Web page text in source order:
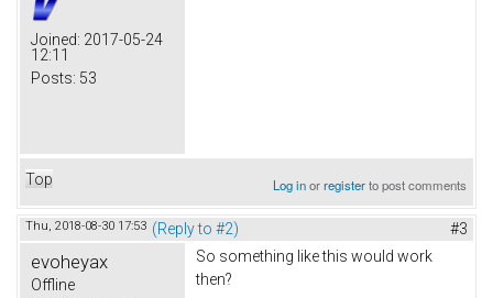
Joined: 2017-05-24
12:11
Posts: 53
Top Log inorregisterto post comments
Thu, 2018-08-30 17:53 (Reply to #2) #3
evoheyax
Offline
So something like this would work
then?